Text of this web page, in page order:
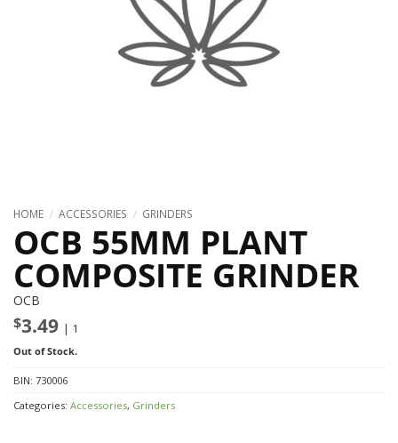
HOME / ACCESSORIES / GRINDERS
OCB 55MM PLANT
COMPOSITE GRINDER
OCB
$3.49 | 1
Out of Stock.
BIN: 730006
Categories: Accessories, Grinders